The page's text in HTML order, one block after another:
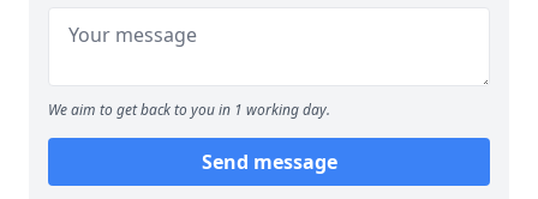
We aim to get back to you in 1 working day.
Send message